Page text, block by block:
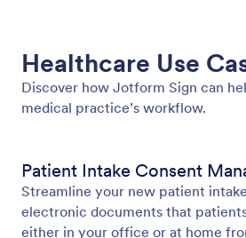
Healthcare Use
Discover how Jotform Sign can
medical practice’s workflow.
Patient Intake Consent
Streamline your new patient
electronic documents that
either in your office or at home